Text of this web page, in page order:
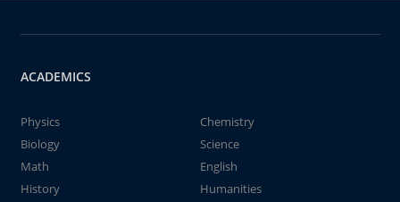
ACADEMICS
Physics
Chemistry
Biology
Science
Math
English
History
Humanities